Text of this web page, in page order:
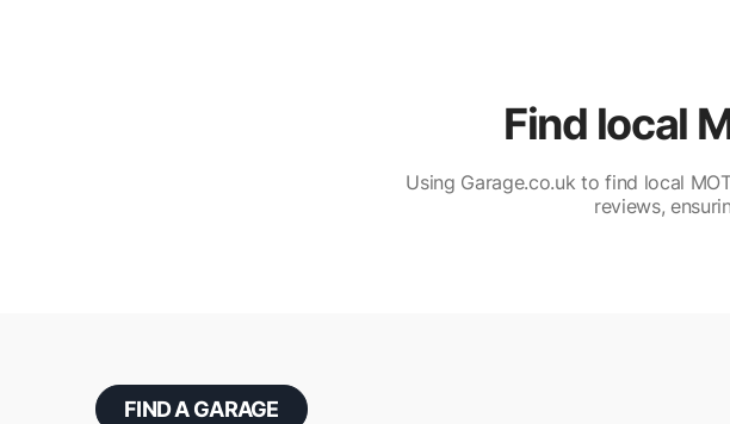
Find local
Using Garage.co.uk to find local
reviews,
FIND A GARAGE